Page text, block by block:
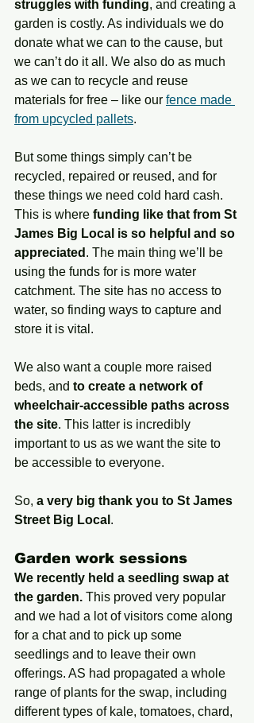
struggles with funding, and creating a
garden is costly. As individuals we do
donate what we can to the cause, but
we can’t do it all. We also do as much
as we can to recycle and reuse
materials for free – like our fence made
from upcycled pallets.
But some things simply can’t be
recycled, repaired or reused, and for
these things we need cold hard cash.
This is where funding like that from St
James Big Local is so helpful and so
appreciated . The main thing we’ll be
using the funds for is more water
catchment. The site has no access to
water, so finding ways to capture and
store it is vital.
We also want a couple more raised
beds, and to create a network of
wheelchair-accessible paths across
the site. This latter is incredibly
important to us as we want the site to
be accessible to everyone.
So, a very big thank you to St James
Street Big Local .
Garden work sessions
We recently held a seedling swap at
the garden. This proved very popular
and we had a lot of visitors come along
for a chat and to pick up some
seedlings and to leave their own
offerings. AS had propagated a whole
range of plants for the swap, including
different types of kale, tomatoes, chard,